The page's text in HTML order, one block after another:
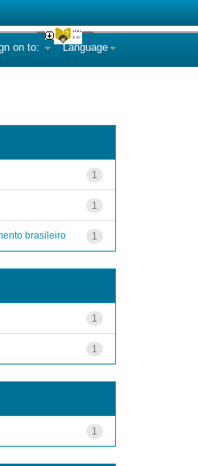
Language
on to:
1
1
1
brasileiro
1
1
1